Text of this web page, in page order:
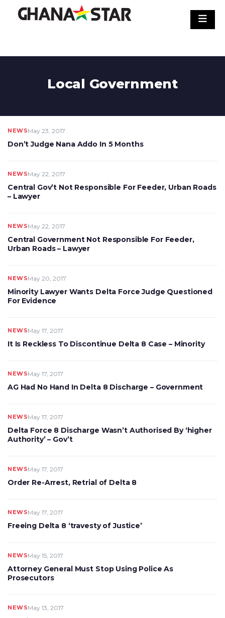
Local Government
NEWSMay 23, 2017
Don’t Judge Nana Addo In 5 Months
NEWSMay 22, 2017
Central Gov’t Not Responsible For Feeder, Urban Roads
– Lawyer
NEWSMay 22, 2017
Central Government Not Responsible For Feeder,
Urban Roads – Lawyer
NEWSMay 20, 2017
Minority Lawyer Wants Delta Force Judge Questioned
For Evidence
NEWSMay 17, 2017
It Is Reckless To Discontinue Delta 8 Case – Minority
NEWSMay 17, 2017
AG Had No Hand In Delta 8 Discharge – Government
NEWSMay 17, 2017
Delta Force 8 Discharge Wasn’t Authorised By ‘higher
Authority’ – Gov’t
NEWSMay 17, 2017
Order Re-Arrest, Retrial of Delta 8
NEWSMay 17, 2017
Freeing Delta 8 ‘travesty of Justice’
NEWSMay 15, 2017
Attorney General Must Stop Using Police As
Prosecutors
NEWSMay 13, 2017